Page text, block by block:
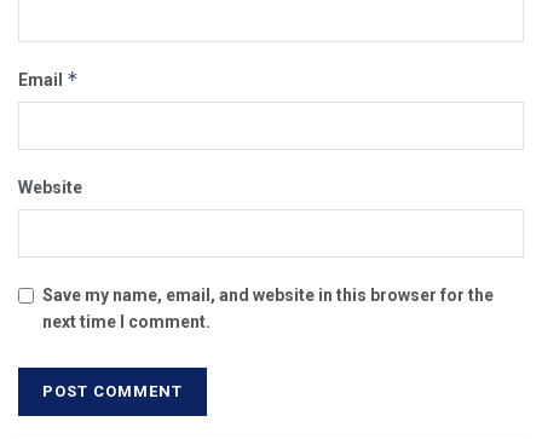
Email *
Website
Save my name, email, and website in this browser for the
next time I comment.